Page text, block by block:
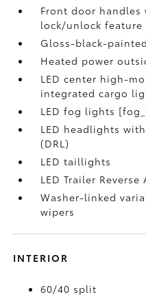
Front door
lock/unlock feature
Gloss-black-
Heated power
LED center high-
integrated cargo
LED fog lights
LED headlights
(DRL)
LED taillights
LED Trailer
Washer-linked
wipers
INTERIOR
60/40 split